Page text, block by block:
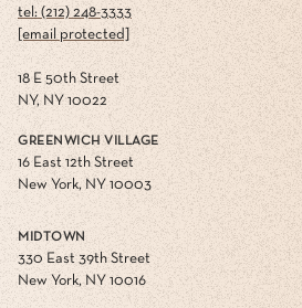
tel: (212) 248-3333
[email protected]
18 E 50th Street
NY, NY 10022
GREENWICH VILLAGE
16 East 12th Street
New York, NY 10003
MIDTOWN
330 East 39th Street
New York, NY 10016